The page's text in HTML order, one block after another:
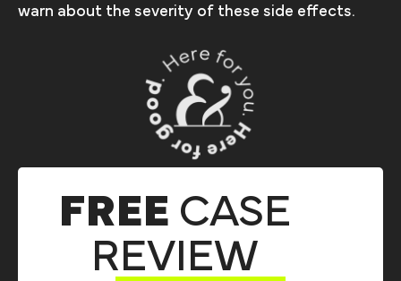
warn about the severity of these side effects.
FREE CASE
REVIEW